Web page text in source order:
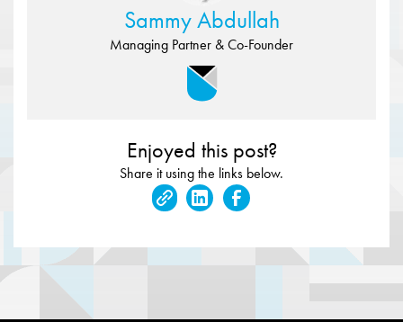
Sammy Abdullah
Managing Partner & Co-Founder
Enjoyed this post?
Share it using the links below.